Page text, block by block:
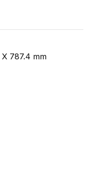
787.4 mm